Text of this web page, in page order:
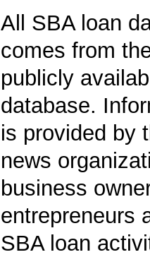
All SBA loan
comes from
publicly
database.
is provided by
news
business
entrepreneurs
SBA loan